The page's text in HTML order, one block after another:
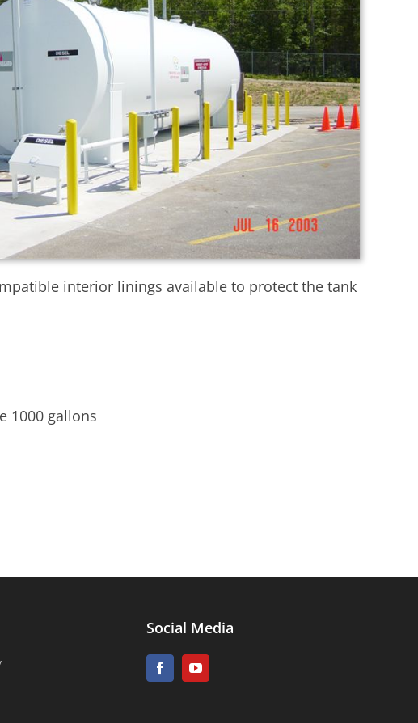
interior linings available to protect the tank
1000 gallons
Social Media